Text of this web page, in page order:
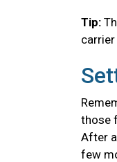
Tip:
those
After
few